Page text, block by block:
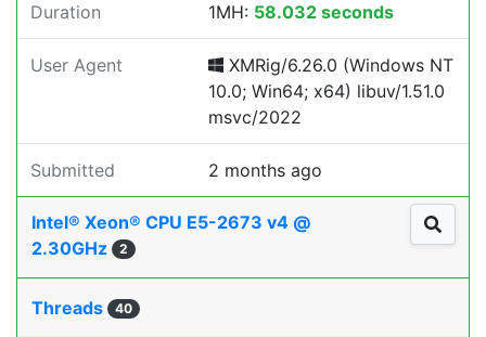
Duration 1MH: 58.032 seconds
User Agent
XMRig/6.26.0 (Windows NT
10.0; Win64; x64) libuv/1.51.0
msvc/2022
Submitted 2 months ago
Intel® Xeon® CPU E5-2673 v4 @
2.30GHz
2
Threads 40